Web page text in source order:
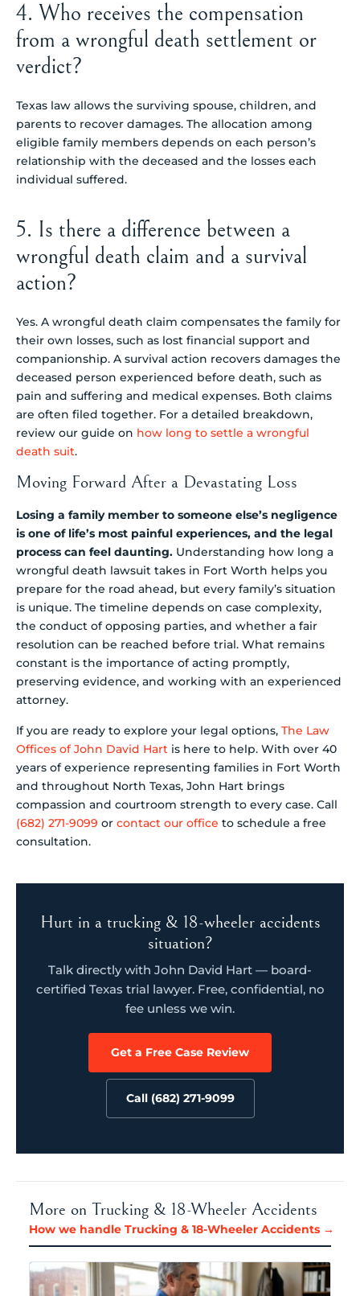
4. Who receives the compensation
from a wrongful death settlement or
verdict?
Texas law allows the surviving spouse, children, and
parents to recover damages. The allocation among
eligible family members depends on each person’s
relationship with the deceased and the losses each
individual suffered.
5. Is there a difference between a
wrongful death claim and a survival
action?
Yes. A wrongful death claim compensates the family for
their own losses, such as lost financial support and
companionship. A survival action recovers damages the
deceased person experienced before death, such as
pain and suffering and medical expenses. Both claims
are often filed together. For a detailed breakdown,
review our guide on how long to settle a wrongful
death suit.
Moving Forward After a Devastating Loss
Losing a family member to someone else’s negligence
is one of life’s most painful experiences, and the legal
process can feel daunting. Understanding how long a
wrongful death lawsuit takes in Fort Worth helps you
prepare for the road ahead, but every family’s situation
is unique. The timeline depends on case complexity,
the conduct of opposing parties, and whether a fair
resolution can be reached before trial. What remains
constant is the importance of acting promptly,
preserving evidence, and working with an experienced
attorney.
If you are ready to explore your legal options, The Law
Offices of John David Hart is here to help. With over 40
years of experience representing families in Fort Worth
and throughout North Texas, John Hart brings
compassion and courtroom strength to every case. Call
(682) 271-9099 or contact our office to schedule a free
consultation.
Hurt in a trucking & 18-wheeler accidents
situation?
Talk directly with John David Hart — board-
certified Texas trial lawyer. Free, confidential, no
fee unless we win.
Get a Free Case Review
Call (682) 271-9099
More on Trucking & 18-Wheeler Accidents
How we handle Trucking & 18-Wheeler Accidents →